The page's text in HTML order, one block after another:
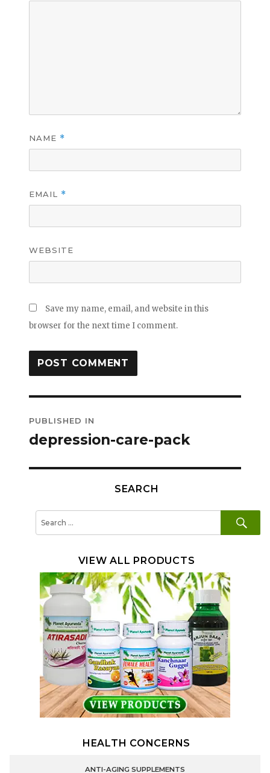
NAME *
EMAIL *
WEBSITE
Save my name, email, and website in this
browser for the next time I comment.
navigation
PUBLISHED IN
depression-care-pack
SEARCH
for:
VIEW ALL PRODUCTS
HEALTH CONCERNS
ANTI-AGING SUPPLEMENTS